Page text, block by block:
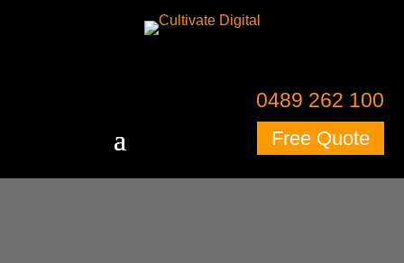
0489 262 100
Free Quote